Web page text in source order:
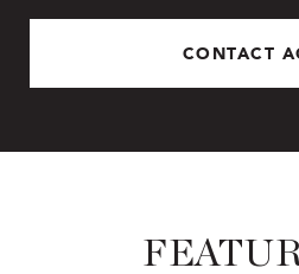
CONTACT